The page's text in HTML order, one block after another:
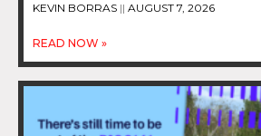
KEVIN BORRAS AUGUST 7, 2026
READ NOW »